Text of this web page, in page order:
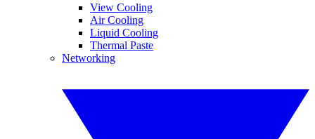
View Cooling
Air Cooling
Liquid Cooling
Thermal Paste
Networking